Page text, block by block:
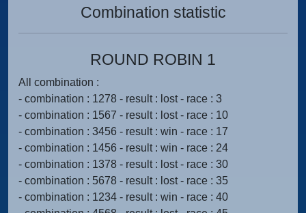
Combination statistic
ROUND ROBIN 1
All combination :
- combination : 1278 - result : lost - race : 3
- combination : 1567 - result : lost - race : 10
- combination : 3456 - result : win - race : 17
- combination : 1456 - result : win - race : 24
- combination : 1378 - result : lost - race : 30
- combination : 5678 - result : lost - race : 35
- combination : 1234 - result : win - race : 40